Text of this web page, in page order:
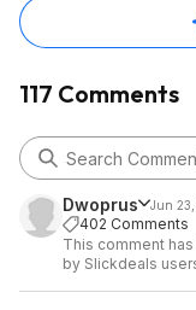
117 Comments
Dwoprus Jun
402 Comments
This comment
by Slickdeals